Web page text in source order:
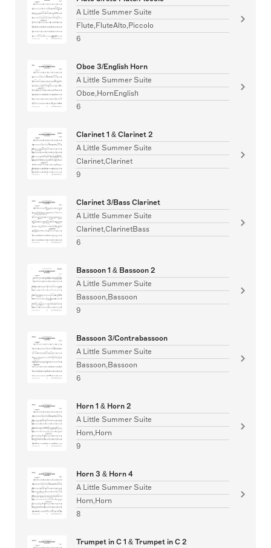
A Little Summer Suite
Flute,FluteAlto,Piccolo
6
Oboe 3/English Horn
A Little Summer Suite
Oboe,HornEnglish
6
Clarinet 1 & Clarinet 2
A Little Summer Suite
Clarinet,Clarinet
9
Clarinet 3/Bass Clarinet
A Little Summer Suite
Clarinet,ClarinetBass
6
Bassoon 1 & Bassoon 2
A Little Summer Suite
Bassoon,Bassoon
9
Bassoon 3/Contrabassoon
A Little Summer Suite
Bassoon,Bassoon
6
Horn 1 & Horn 2
A Little Summer Suite
Horn,Horn
9
Horn 3 & Horn 4
A Little Summer Suite
Horn,Horn
8
Trumpet in C 1 & Trumpet in C 2